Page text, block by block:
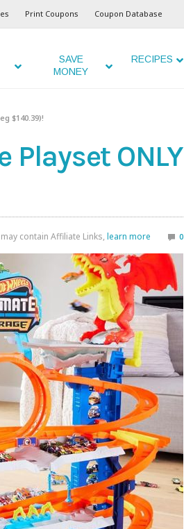
Print Coupons Coupon Database
SAVE
MONEY
RECIPES
$140.39)!
ONLY
contain Affiliate Links, learn more 0